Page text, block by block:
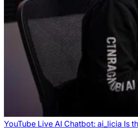
YouTube Live AI Chatbot: ai_licia Is